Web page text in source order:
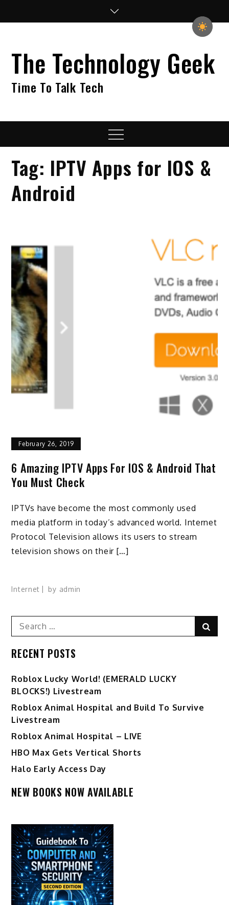
The Technology Geek
Time To Talk Tech
Menu
Tag: IPTV Apps for IOS &
Android
February 26, 2019
6 Amazing IPTV Apps For IOS & Android That
You Must Check
IPTVs have become the most commonly used
media platform in today’s advanced world. Internet
Protocol Television allows its users to stream
television shows on their […]
Internet by admin
Search
for:
RECENT POSTS
Ro️blox Lucky World! (EMERALD LUCKY
BLOCKS!) Livestream
Roblox Animal Hospital and Build To Survive
Livestream
Roblox Animal Hospital – LIVE
HBO Max Gets Vertical Shorts
Halo Early Access Day
NEW BOOKS NOW AVAILABLE